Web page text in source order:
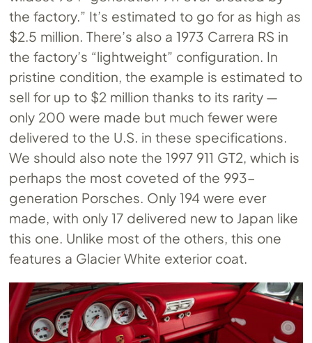
the factory.” It’s estimated to go for as high as
$2.5 million. There’s also a 1973 Carrera RS in
the factory’s “lightweight” configuration. In
pristine condition, the example is estimated to
sell for up to $2 million thanks to its rarity —
only 200 were made but much fewer were
delivered to the U.S. in these specifications.
We should also note the 1997 911 GT2, which is
perhaps the most coveted of the 993-
generation Porsches. Only 194 were ever
made, with only 17 delivered new to Japan like
this one. Unlike most of the others, this one
features a ​​Glacier White exterior coat.